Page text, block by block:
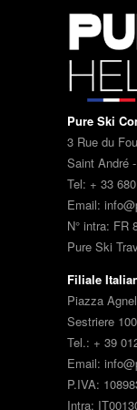
Pure Ski
3 Rue du
Saint André
Tel: + 33
Email:
N° intra: FR
Pure Ski
Filiale
Piazza
Sestriere
Tel.: + 39
Email:
P.IVA:
Intra: